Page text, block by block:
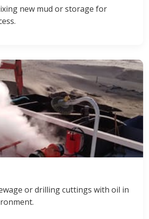
new mud or storage for
or drilling cuttings with oil in